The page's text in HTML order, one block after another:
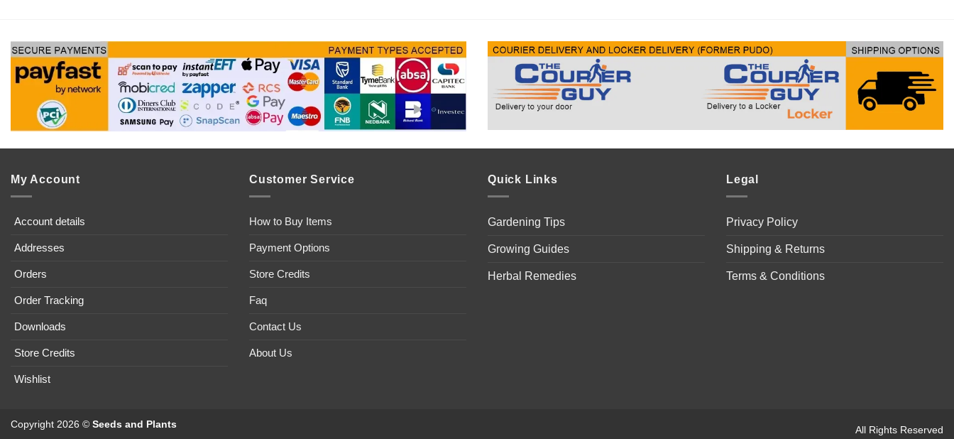
My Account
Account details
Addresses
Orders
Order Tracking
Downloads
Store Credits
Wishlist
Customer Service
How to Buy Items
Payment Options
Store Credits
Faq
Contact Us
About Us
Quick Links
Gardening Tips
Growing Guides
Herbal Remedies
Legal
Privacy Policy
Shipping & Returns
Terms & Conditions
All Rights Reserved
Copyright 2026 © Seeds and Plants